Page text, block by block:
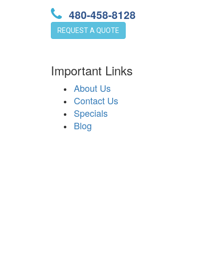
480-458-8128
REQUEST A QUOTE
Important Links
About Us
Contact Us
Specials
Blog